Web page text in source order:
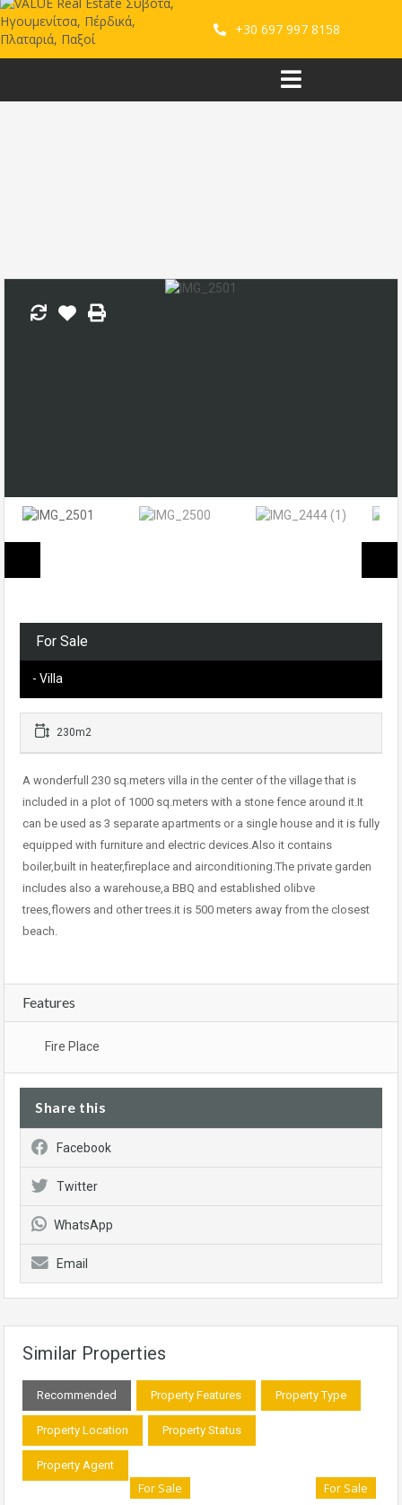
+30 697 997 8158
For Sale
- Villa
230m2
A wonderfull 230 sq.meters villa in the center of the village that is
included in a plot of 1000 sq.meters with a stone fence around it.It
can be used as 3 separate apartments or a single house and it is fully
equipped with furniture and electric devices.Also it contains
boiler,built in heater,fireplace and airconditioning.The private garden
includes also a warehouse,a BBQ and established olibve
trees,flowers and other trees.it is 500 meters away from the closest
beach.
Features
Fire Place
Share this
Facebook
Twitter
WhatsApp
Email
Similar Properties
Recommended Property Features Property Type
Property Location Property Status
Property Agent
For Sale For Sale